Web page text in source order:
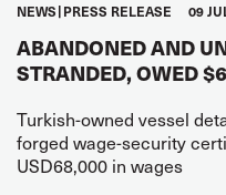
NEWS PRESS RELEASE 09
ABANDONED AND
STRANDED, OWED
Turkish-owned vessel
forged wage-security
USD68,000 in wages